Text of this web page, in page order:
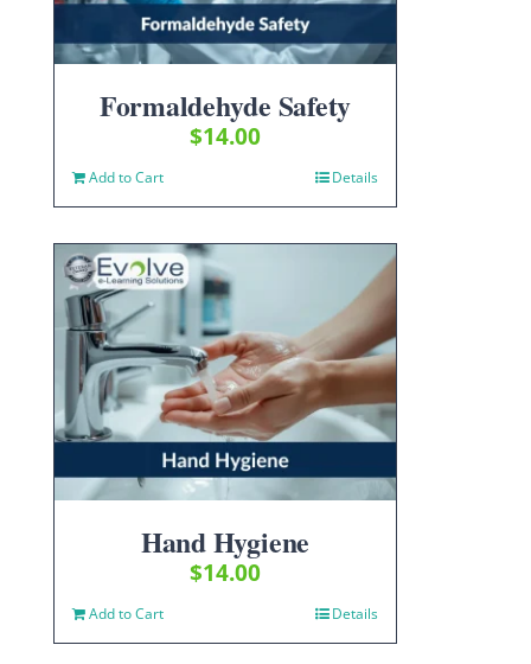
Formaldehyde Safety
$14.00
Add to Cart Details
Hand Hygiene
$14.00
Add to Cart Details